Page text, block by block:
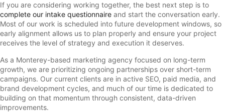
If you are considering working together, the best next step is to
complete our intake questionnaire and start the conversation early.
Most of our work is scheduled into future development windows, so
early alignment allows us to plan properly and ensure your project
receives the level of strategy and execution it deserves.
As a Monterey-based marketing agency focused on long-term
growth, we are prioritizing ongoing partnerships over short-term
campaigns. Our current clients are in active SEO, paid media, and
brand development cycles, and much of our time is dedicated to
building on that momentum through consistent, data-driven
improvements.